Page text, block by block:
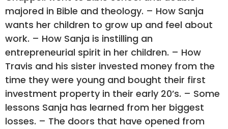
majored in Bible and theology. – How Sanja
wants her children to grow up and feel about
work. – How Sanja is instilling an
entrepreneurial spirit in her children. – How
Travis and his sister invested money from the
time they were young and bought their first
investment property in their early 20’s. – Some
lessons Sanja has learned from her biggest
losses. – The doors that have opened from